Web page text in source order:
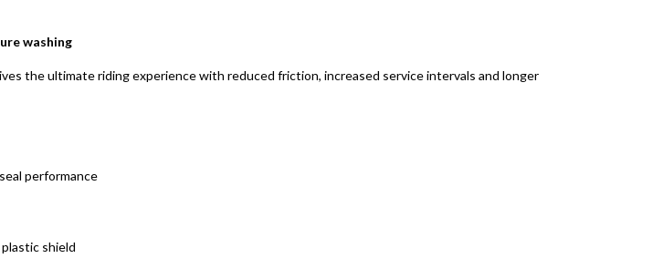
washing
the ultimate riding experience with reduced friction, increased service intervals and longer
performance
shield